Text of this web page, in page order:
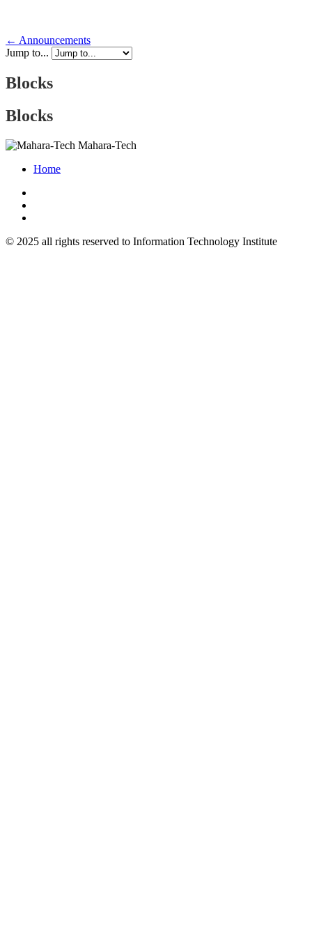
← Announcements
Jump to...
Blocks
Blocks
Mahara-Tech
Home
© 2025 all rights reserved to Information Technology Institute